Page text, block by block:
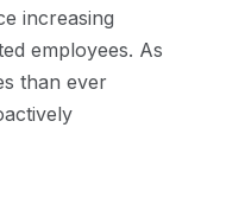
increasing
employees. As
than ever